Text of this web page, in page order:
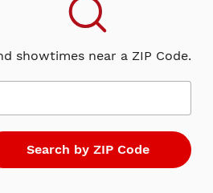
showtimes near a ZIP Code.